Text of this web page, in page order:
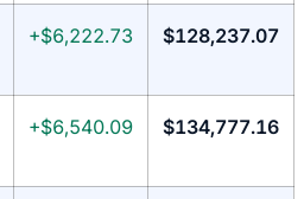
+$6,222.73 $128,237.07
+$6,540.09 $134,777.16